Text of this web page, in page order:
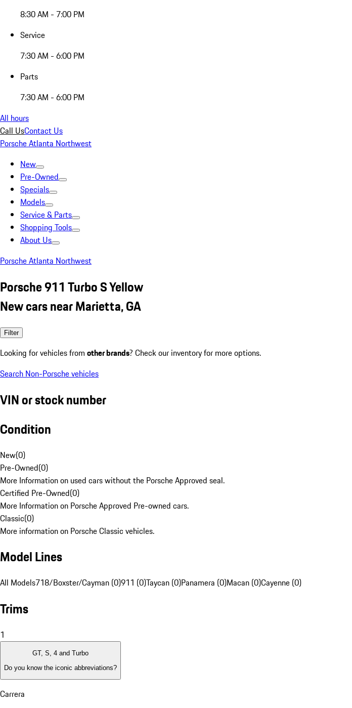
8:30 AM - 7:00 PM
Service
7:30 AM - 6:00 PM
Parts
7:30 AM - 6:00 PM
All hours
Call UsContact Us
Porsche Atlanta Northwest
New
Pre-Owned
Specials
Models
Service & Parts
Shopping Tools
About Us
Porsche Atlanta Northwest
Porsche 911 Turbo S Yellow
New cars near Marietta, GA
Filter
Looking for vehicles from other brands? Check our inventory for more options.
Search Non-Porsche vehicles
VIN or stock number
Condition
New(0)
Pre-Owned(0)
More Information on used cars without the Porsche Approved seal.
Certified Pre-Owned(0)
More Information on Porsche Approved Pre-owned cars.
Classic(0)
More information on Porsche Classic vehicles.
Model Lines
All Models718/Boxster/Cayman (0)911 (0)Taycan (0)Panamera (0)Macan (0)Cayenne (0)
Trims
1
GT, S, 4 and Turbo
Do you know the iconic abbreviations?
Carrera